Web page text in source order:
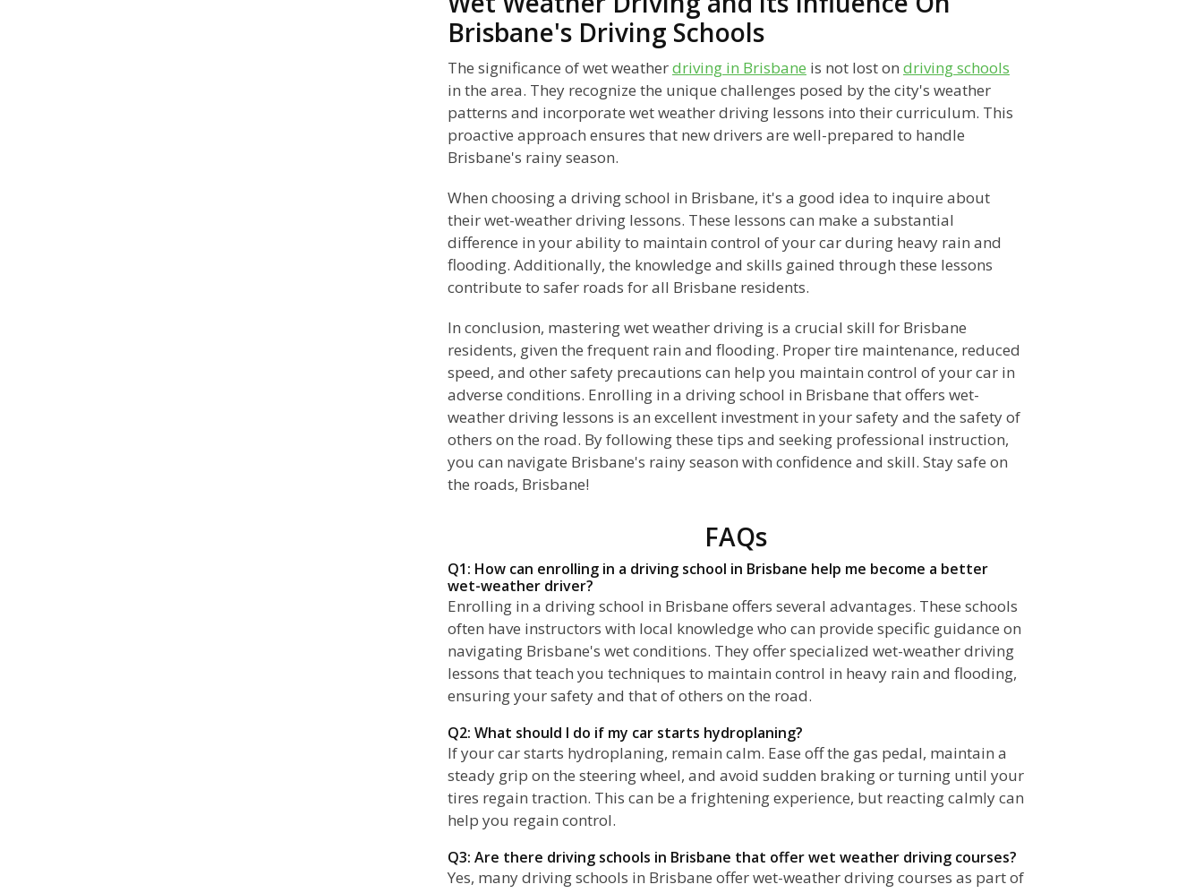
Brisbane's Driving Schools
The significance of wet weatherdriving in Brisbane is not lost on driving schools
in the area. They recognize the unique challenges posed by the city's weather
patterns and incorporate wet weather driving lessons into their curriculum. This
proactive approach ensures that new drivers are well-prepared to handle
Brisbane's rainy season.
When choosing a driving school in Brisbane, it's a good idea to inquire about
their wet-weather driving lessons. These lessons can make a substantial
difference in your ability to maintain control of your car during heavy rain and
flooding. Additionally, the knowledge and skills gained through these lessons
contribute to safer roads for all Brisbane residents.
In conclusion, mastering wet weather driving is a crucial skill for Brisbane
residents, given the frequent rain and flooding. Proper tire maintenance, reduced
speed, and other safety precautions can help you maintain control of your car in
adverse conditions. Enrolling in a driving school in Brisbane that offers wet-
weather driving lessons is an excellent investment in your safety and the safety of
others on the road. By following these tips and seeking professional instruction,
you can navigate Brisbane's rainy season with confidence and skill. Stay safe on
the roads, Brisbane!
FAQs
Q1: How can enrolling in a driving school in Brisbane help me become a better
wet-weather driver?
Enrolling in a driving school in Brisbane offers several advantages. These schools
often have instructors with local knowledge who can provide specific guidance on
navigating Brisbane's wet conditions. They offer specialized wet-weather driving
lessons that teach you techniques to maintain control in heavy rain and flooding,
ensuring your safety and that of others on the road.
Q2: What should I do if my car starts hydroplaning?
If your car starts hydroplaning, remain calm. Ease off the gas pedal, maintain a
steady grip on the steering wheel, and avoid sudden braking or turning until your
tires regain traction. This can be a frightening experience, but reacting calmly can
help you regain control.
Q3: Are there driving schools in Brisbane that offer wet weather driving courses?
Yes, many driving schools in Brisbane offer wet-weather driving courses as part of